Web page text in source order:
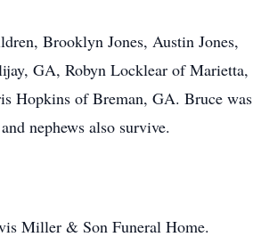
Brooklyn Jones, Austin Jones,
GA, Robyn Locklear of Marietta,
Hopkins of Breman, GA. Bruce was
nephews also survive.
Miller & Son Funeral Home.